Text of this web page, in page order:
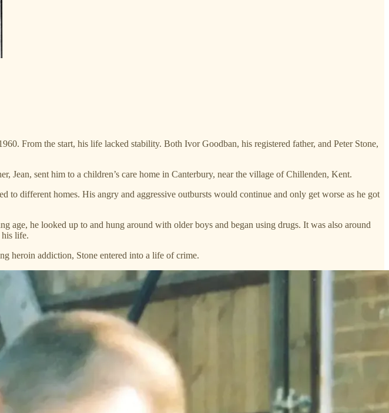
From the start, his life lacked stability. Both Ivor Goodban, his registered father, and Peter Stone,
Jean, sent him to a children’s care home in Canterbury, near the village of Chillenden, Kent.
to different homes. His angry and aggressive outbursts would continue and only get worse as he got
age, he looked up to and hung around with older boys and began using drugs. It was also around
his life.
heroin addiction, Stone entered into a life of crime.